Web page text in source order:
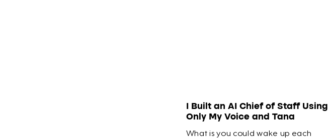
​I Built an AI Chief of Staff Using
Only My Voice and Tana
What is you could wake up each